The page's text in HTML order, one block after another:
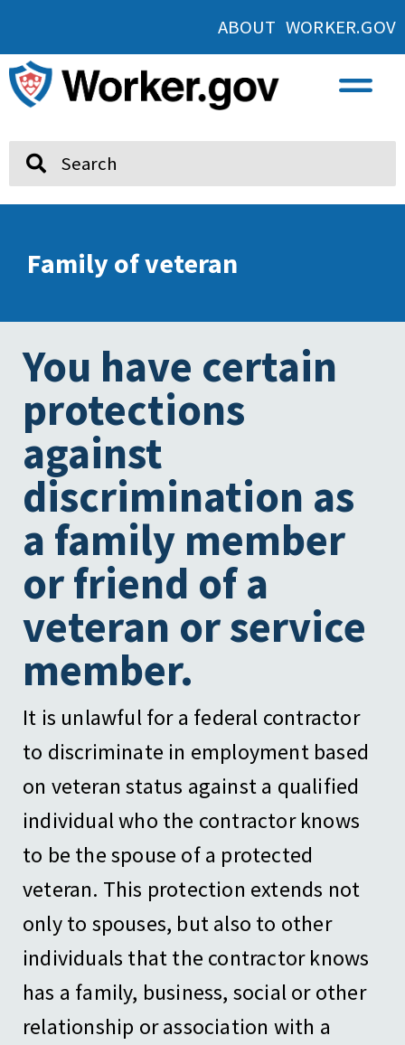
ABOUT WORKER.GOV
Family of veteran
You have certain
protections
against
discrimination as
a family member
or friend of a
veteran or service
member.
It is unlawful for a federal contractor
to discriminate in employment based
on veteran status against a qualified
individual who the contractor knows
to be the spouse of a protected
veteran. This protection extends not
only to spouses, but also to other
individuals that the contractor knows
has a family, business, social or other
relationship or association with a